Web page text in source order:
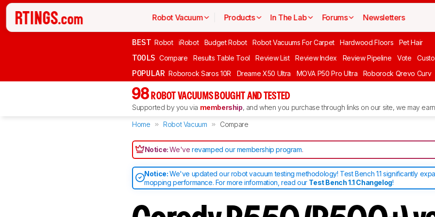
Robot Vacuum Products In The Lab Forums Newsletters
BEST Robot iRobot Budget Robot Robot Vacuums For Carpet Hardwood Floors Pet Hair
TOOLS Compare Results Table Tool Review List Review Index Review Pipeline Vote
POPULAR Roborock Saros 10R Dreame X50 Ultra MOVA P50 Pro Ultra Roborock Qrevo Curv
98 ROBOT VACUUMS BOUGHT AND TESTED
Supported by you via membership, and when you purchase through links on our site, we may
Home Robot Vacuum Compare
Notice:We'verevamped our membership program.
Notice:We've updated our robot vacuum testing methodology! Test Bench 1.1 significantly
mopping performance. For more information, read our Test Bench 1.1 Changelog!